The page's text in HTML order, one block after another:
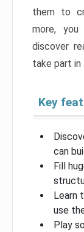
them to
more,
discover
take part
Key
can
Fill
Learn
use
Play